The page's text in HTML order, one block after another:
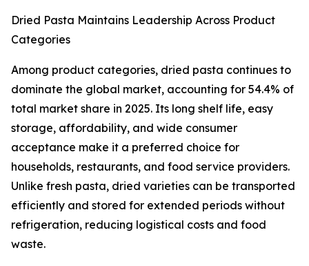
Dried Pasta Maintains Leadership Across Product
Categories
Among product categories, dried pasta continues to
dominate the global market, accounting for 54.4% of
total market share in 2025. Its long shelf life, easy
storage, affordability, and wide consumer
acceptance make it a preferred choice for
households, restaurants, and food service providers.
Unlike fresh pasta, dried varieties can be transported
efficiently and stored for extended periods without
refrigeration, reducing logistical costs and food
waste.